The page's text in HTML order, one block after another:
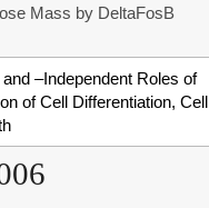
Mass by DeltaFosB
–Independent Roles of
of Cell Differentiation, Cell